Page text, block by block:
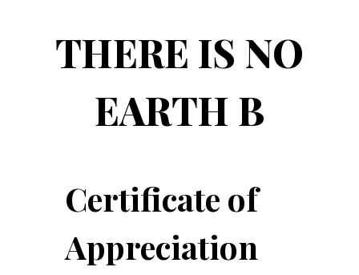
THERE IS NO
EARTH B
Certificate of
Appreciation